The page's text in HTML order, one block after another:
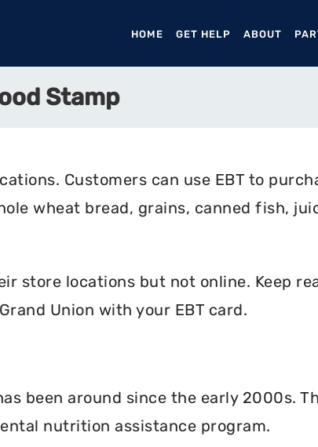
HOME (CURRENT)
GET HELP ABOUT
Stamp
Customers can use EBT to
wheat bread, grains, canned fish,
store locations but not online. Keep
Union with your EBT card.
been around since the early 2000s.
nutrition assistance program.